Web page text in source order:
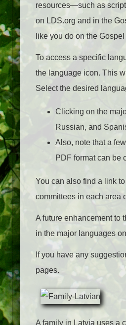
resources—such as
on LDS.org and in the
like you do on the
To access a specific
the language icon. This
Select the desired
Clicking on the
Russian, and
Also, note that a
PDF format can be
You can also find a link
committees in each area
A future enhancement to
in the major languages
If you have any
pages.
A family in Latvia uses a